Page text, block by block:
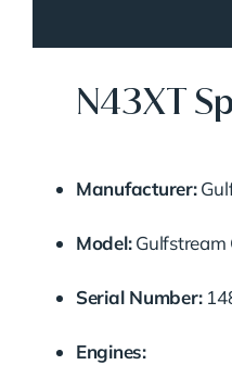
N43XT
Manufacturer:
Model:Gulfstream
Serial Number:
Engines: